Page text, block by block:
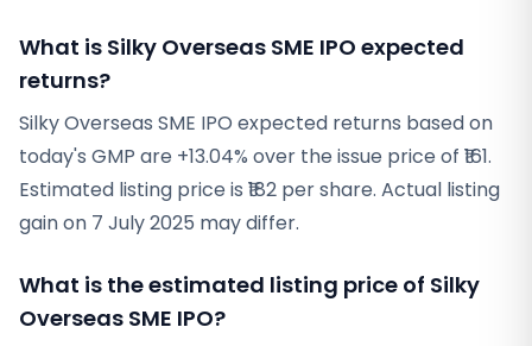
What is Silky Overseas SME IPO expected
returns?
Silky Overseas SME IPO expected returns based on
today's GMP are +13.04% over the issue price of ₹161.
Estimated listing price is ₹182 per share. Actual listing
gain on 7 July 2025 may differ.
What is the estimated listing price of Silky
Overseas SME IPO?